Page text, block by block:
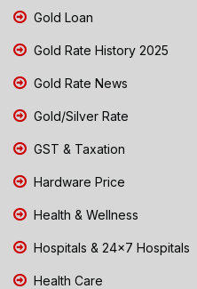
Gold Loan
Gold Rate History 2025
Gold Rate News
Gold/Silver Rate
GST & Taxation
Hardware Price
Health & Wellness
Hospitals & 24x7 Hospitals
Health Care